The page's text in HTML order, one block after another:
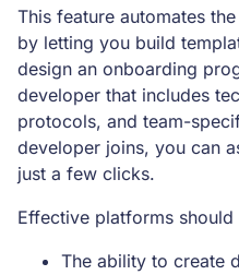
This feature automates
by letting you build
design an onboarding
developer that includes
protocols, and team-
developer joins, you can
just a few clicks.
Effective platforms should
The ability to create